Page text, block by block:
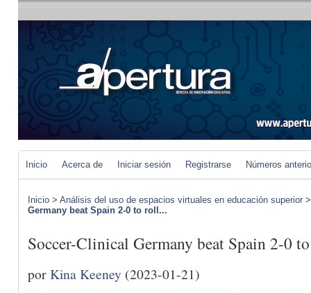
Inicio Acerca de Iniciar sesión Registrarse Números
Inicio > Análisis del uso de espacios virtuales en educación superior
Germany beat Spain 2-0 to roll...
Soccer-Clinical Germany beat Spain 2-0
porKina Keeney (2023-01-21)